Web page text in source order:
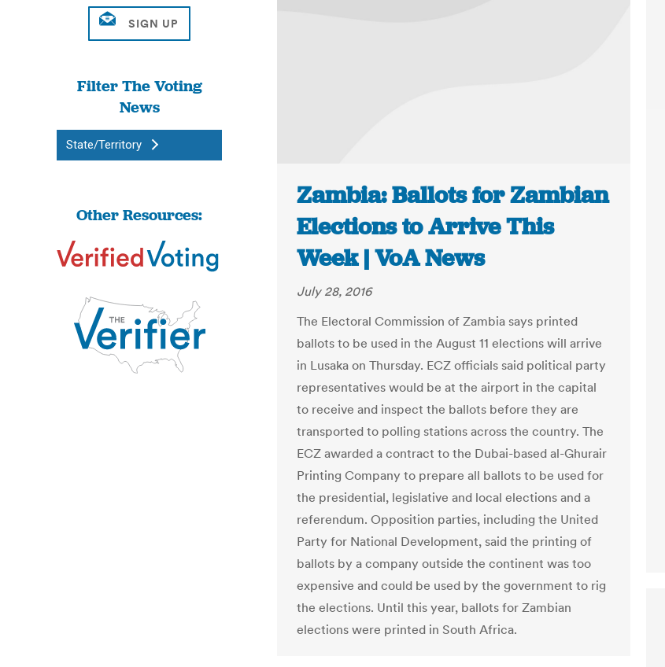
Filter The Voting
News
State/Territory
Other Resources:
Zambia: Ballots for Zambian
Elections to Arrive This
Week | VoA News
July 28, 2016
The Electoral Commission of Zambia says printed
ballots to be used in the August 11 elections will arrive
in Lusaka on Thursday. ECZ officials said political party
representatives would be at the airport in the capital
to receive and inspect the ballots before they are
transported to polling stations across the country. The
ECZ awarded a contract to the Dubai-based al-Ghurair
Printing Company to prepare all ballots to be used for
the presidential, legislative and local elections and a
referendum. Opposition parties, including the United
Party for National Development, said the printing of
ballots by a company outside the continent was too
expensive and could be used by the government to rig
the elections. Until this year, ballots for Zambian
elections were printed in South Africa.